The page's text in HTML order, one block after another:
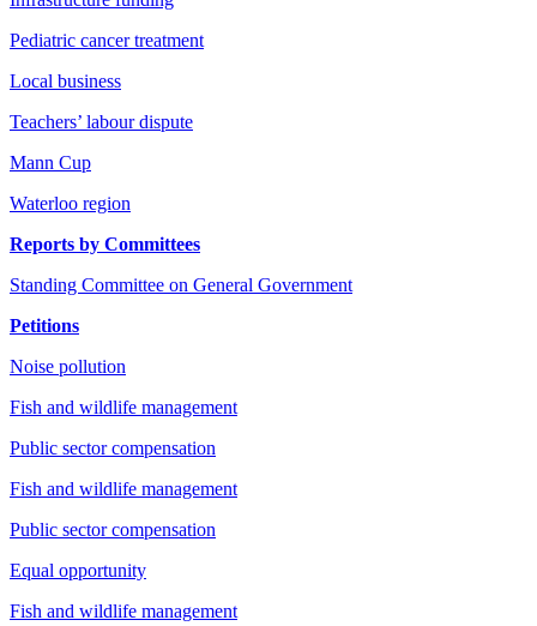
Pediatric cancer treatment
Local business
Teachers’ labour dispute
Mann Cup
Waterloo region
Reports by Committees
Standing Committee on General Government
Petitions
Noise pollution
Fish and wildlife management
Public sector compensation
Fish and wildlife management
Public sector compensation
Equal opportunity
Fish and wildlife management